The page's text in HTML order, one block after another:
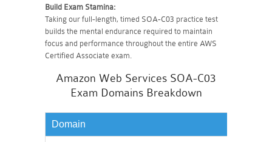
Build Exam Stamina:
Taking our full-length, timed SOA-C03 practice test
builds the mental endurance required to maintain
focus and performance throughout the entire AWS
Certified Associate exam.
Amazon Web Services SOA-C03
Exam Domains Breakdown
Domain